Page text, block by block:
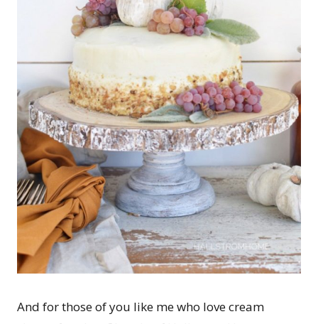
And for those of you like me who love cream